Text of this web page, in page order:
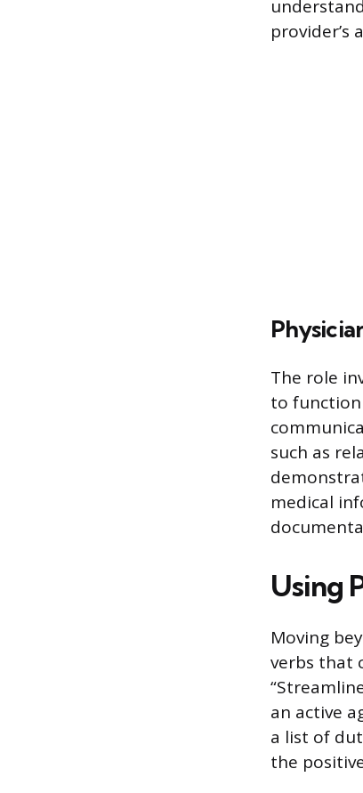
provider’s
The role
to function
such as
medical
Using
Moving
verbs that
an active
a list of
the